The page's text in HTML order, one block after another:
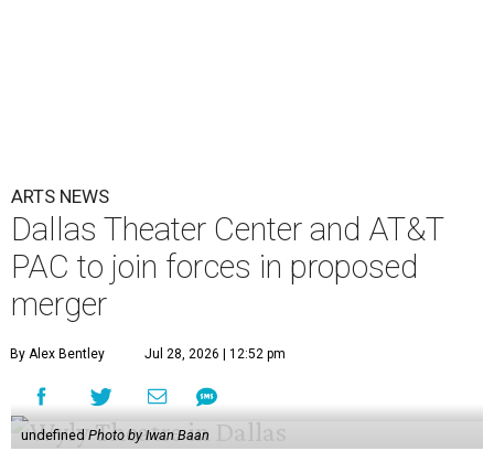
ARTS NEWS
Dallas Theater Center and AT&T
PAC to join forces in proposed
merger
By Alex Bentley Jul 28, 2026 | 12:52 pm
undefined Photo by Iwan Baan